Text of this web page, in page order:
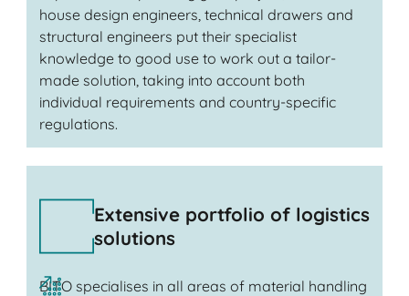
house design engineers, technical drawers and
structural engineers put their specialist
knowledge to good use to work out a tailor-
made solution, taking into account both
individual requirements and country-specific
regulations.
Extensive portfolio of logistics
solutions
BITO specialises in all areas of material handling